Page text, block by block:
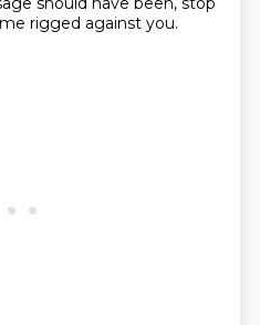
rigged against you.